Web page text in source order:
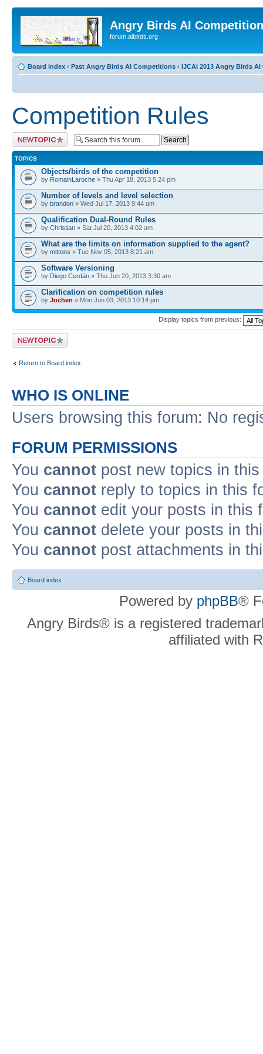
Angry Birds AI
forum.aibirds.org
Board index ‹ Past Angry Birds AI Competitions ‹ IJCAI 2013 Angry Birds
Competition Rules
Post a new topic
TOPICS
Objects/birds of the competition
by RomainLaroche » Thu Apr 18, 2013 5:24 pm
Number of levels and level selection
by brandon » Wed Jul 17, 2013 9:44 am
Qualification Dual-Round Rules
by Christian » Sat Jul 20, 2013 4:02 am
What are the limits on information supplied to the agent?
by mittons » Tue Nov 05, 2013 8:21 am
Software Versioning
by Diego Cerdán » Thu Jun 20, 2013 3:30 am
Clarification on competition rules
by Jochen » Mon Jun 03, 2013 10:14 pm
Display topics from previous:
Post a new topic
Return to Board index
WHO IS ONLINE
Users browsing this forum: No
FORUM PERMISSIONS
You cannot post new topics in
You cannot reply to topics in this
You cannot edit your posts in this
You cannot delete your posts in
You cannot post attachments in
Board index
Powered by phpBB®
Angry Birds® is a registered
affiliated with